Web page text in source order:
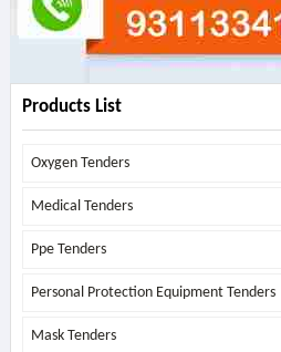
Products List
Oxygen Tenders
Medical Tenders
Ppe Tenders
Personal Protection Equipment Tenders
Mask Tenders